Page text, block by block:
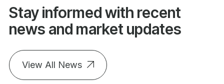
Stay informed with recent
news and market updates
View All News